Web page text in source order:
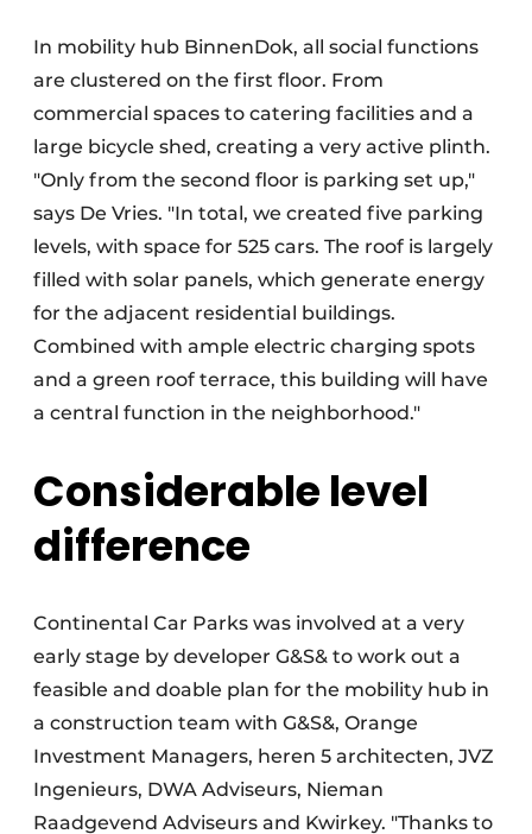
In mobility hub BinnenDok, all social functions
are clustered on the first floor. From
commercial spaces to catering facilities and a
large bicycle shed, creating a very active plinth.
"Only from the second floor is parking set up,"
says De Vries. "In total, we created five parking
levels, with space for 525 cars. The roof is largely
filled with solar panels, which generate energy
for the adjacent residential buildings.
Combined with ample electric charging spots
and a green roof terrace, this building will have
a central function in the neighborhood."
Considerable level
difference
Continental Car Parks was involved at a very
early stage by developer G&S& to work out a
feasible and doable plan for the mobility hub in
a construction team with G&S&, Orange
Investment Managers, heren 5 architecten, JVZ
Ingenieurs, DWA Adviseurs, Nieman
Raadgevend Adviseurs and Kwirkey. "Thanks to